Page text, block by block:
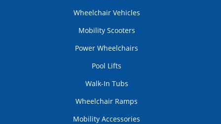
Wheelchair Vehicles
Mobility Scooters
Power Wheelchairs
Pool Lifts
Walk-In Tubs
Wheelchair Ramps
Mobility Accessories